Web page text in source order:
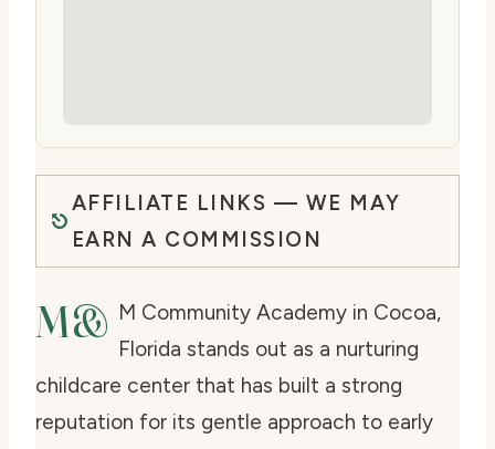
AFFILIATE LINKS — WE MAY
EARN A COMMISSION
M& M Community Academy in Cocoa,
Florida stands out as a nurturing
childcare center that has built a strong
reputation for its gentle approach to early